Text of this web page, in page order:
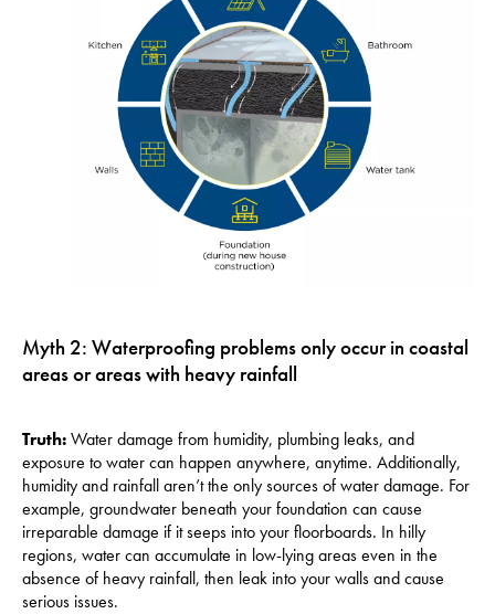
Myth 2: Waterproofing problems only occur in coastal
areas or areas with heavy rainfall
Truth:Water damage from humidity, plumbing leaks, and
exposure to water can happen anywhere, anytime. Additionally,
humidity and rainfall aren’t the only sources of water damage. For
example, groundwater beneath your foundation can cause
irreparable damage if it seeps into your floorboards. In hilly
regions, water can accumulate in low-lying areas even in the
absence of heavy rainfall, then leak into your walls and cause
serious issues.